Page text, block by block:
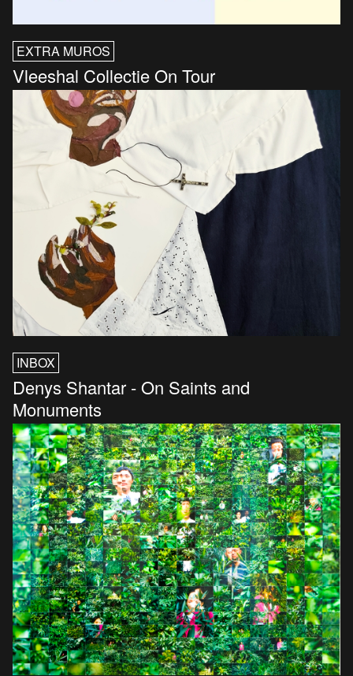
EXTRA MUROS
Vleeshal Collectie On Tour
INBOX
Denys Shantar - On Saints and
Monuments